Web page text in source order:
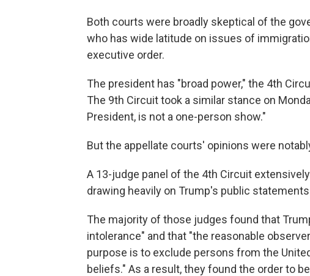
Both courts were broadly skeptical of the
who has wide latitude on issues of
executive order.
The president has "broad power," the 4th
The 9th Circuit took a similar stance on
President, is not a one-person show."
But the appellate courts' opinions were
A 13-judge panel of the 4th Circuit
drawing heavily on Trump's public
The majority of those judges found that
intolerance" and that "the reasonable
purpose is to exclude persons from the
beliefs." As a result, they found the order to